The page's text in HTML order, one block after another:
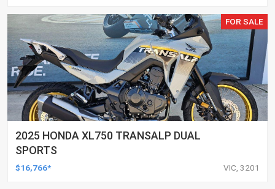
FOR SALE
2025 HONDA XL750 TRANSALP DUAL
SPORTS
$16,766* VIC, 3201